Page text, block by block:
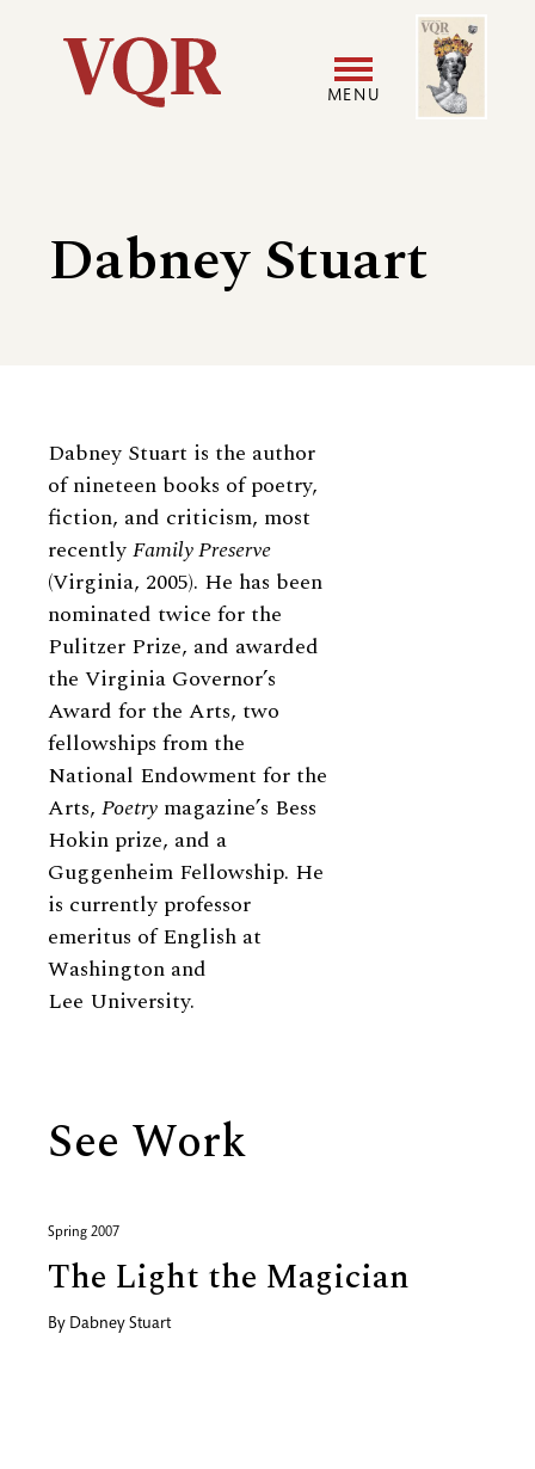
Utility
navigation
MENU
menu
Image
Dabney Stuart
Biography
Dabney Stuart is the author
of nineteen books of poetry,
fiction, and criticism, most
recentlyFamily Preserve
(Virginia, 2005). He has been
nominated twice for the
Pulitzer Prize, and awarded
the Virginia Governor’s
Award for the Arts, two
fellowships from the
National Endowment for the
Arts, Poetry magazine’s Bess
Hokin prize, and a
Guggenheim Fellowship. He
is currently professor
emeritus of English at
Washington and
Lee University.
See Work
Spring 2007
The Light the Magician
By Dabney Stuart